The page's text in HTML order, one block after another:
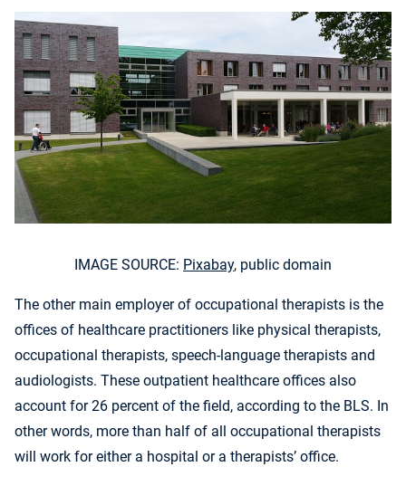
IMAGE SOURCE: Pixabay, public domain
The other main employer of occupational therapists is the
offices of healthcare practitioners like physical therapists,
occupational therapists, speech-language therapists and
audiologists. These outpatient healthcare offices also
account for 26 percent of the field, according to the BLS. In
other words, more than half of all occupational therapists
will work for either a hospital or a therapists’ office.